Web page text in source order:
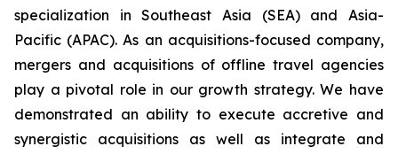
specialization in Southeast Asia (SEA) and Asia-
Pacific (APAC). As an acquisitions-focused company,
mergers and acquisitions of offline travel agencies
play a pivotal role in our growth strategy. We have
demonstrated an ability to execute accretive and
synergistic acquisitions as well as integrate and